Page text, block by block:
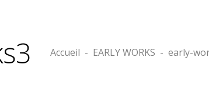
Accueil - EARLY WORKS - early-